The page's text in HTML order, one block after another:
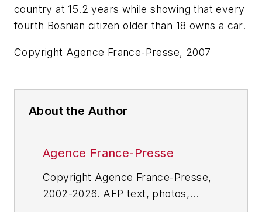
country at 15.2 years while showing that every
fourth Bosnian citizen older than 18 owns a car.
Copyright Agence France-Presse, 2007
About the Author
Agence France-Presse
Copyright Agence France-Presse,
2002-2026. AFP text, photos,